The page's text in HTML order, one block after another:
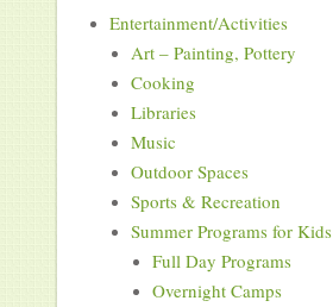
Entertainment/Activities
Art – Painting, Pottery
Cooking
Libraries
Music
Outdoor Spaces
Sports & Recreation
Summer Programs for Kids
Full Day Programs
Overnight Camps